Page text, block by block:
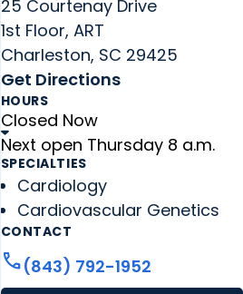
25 Courtenay Drive
1st Floor, ART
Charleston, SC 29425
Get Directions
HOURS
Closed Now
Next open Thursday 8 a.m.
SPECIALTIES
Cardiology
Cardiovascular Genetics
CONTACT
call(843) 792-1952